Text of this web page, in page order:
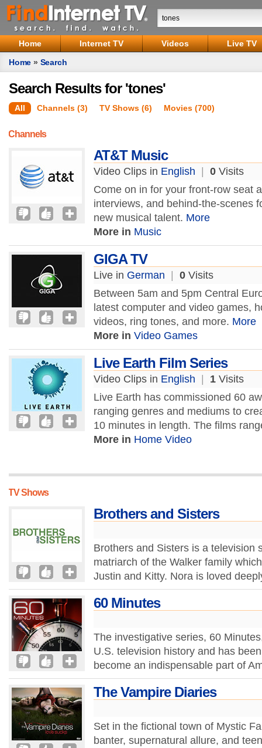
Home Internet TV Videos
Live TV
Home » Search
Search Results for 'tones'
All Channels (3) TV Shows (6) Movies (700)
Channels
AT&T Music
Video Clips in English 0 Visits
Come on in for your front-row seat
interviews, and behind-the-scenes
new musical talent. More
More in Music
GIGA TV
Live in German 0 Visits
Between 5am and 5pm Central
latest computer and video games,
videos, ring tones, and more. More
More in Video Games
Live Earth Film Series
Video Clips in English 1 Visits
Live Earth has commissioned 60
ranging genres and mediums to
10 minutes in length. The films
More in Home Video
TV Shows
Brothers and Sisters
Brothers and Sisters is a television
matriarch of the Walker family
Justin and Kitty. Nora is loved
60 Minutes
The investigative series, 60
U.S. television history and has
become an indispensable part of
The Vampire Diaries
Set in the fictional town of Mystic
banter, supernatural allure, and